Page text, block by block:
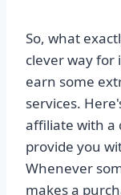
So, what
clever way for
earn some
services.
affiliate with a
provide you
Whenever
makes a